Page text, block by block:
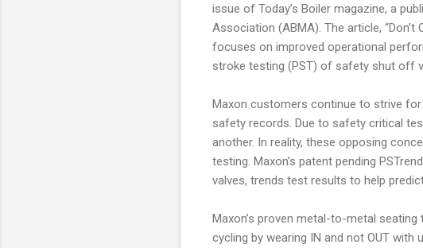
issue of Today’s Boiler magazine, a
Association (ABMA). The article,
focuses on improved operational
stroke testing (PST) of safety shut off
Maxon customers continue to strive
safety records. Due to safety critical
another. In reality, these opposing
testing. Maxon’s patent pending
valves, trends test results to help
Maxon’s proven metal-to-metal
cycling by wearing IN and not OUT with